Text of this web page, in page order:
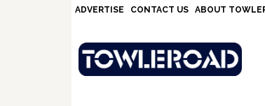
ADVERTISE CONTACT US ABOUT